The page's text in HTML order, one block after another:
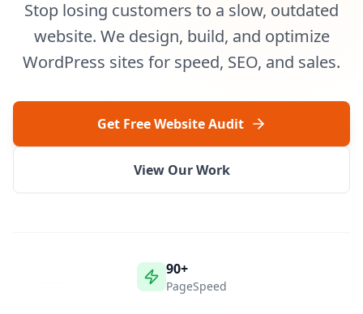
Stop losing customers to a slow, outdated
website. We design, build, and optimize
WordPress sites for speed, SEO, and sales.
Get Free Website Audit
View Our Work
90+
PageSpeed